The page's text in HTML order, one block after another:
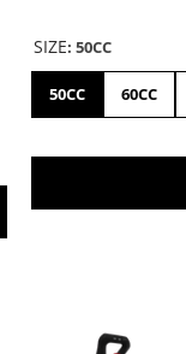
SIZE: 50CC
50CC 60CC